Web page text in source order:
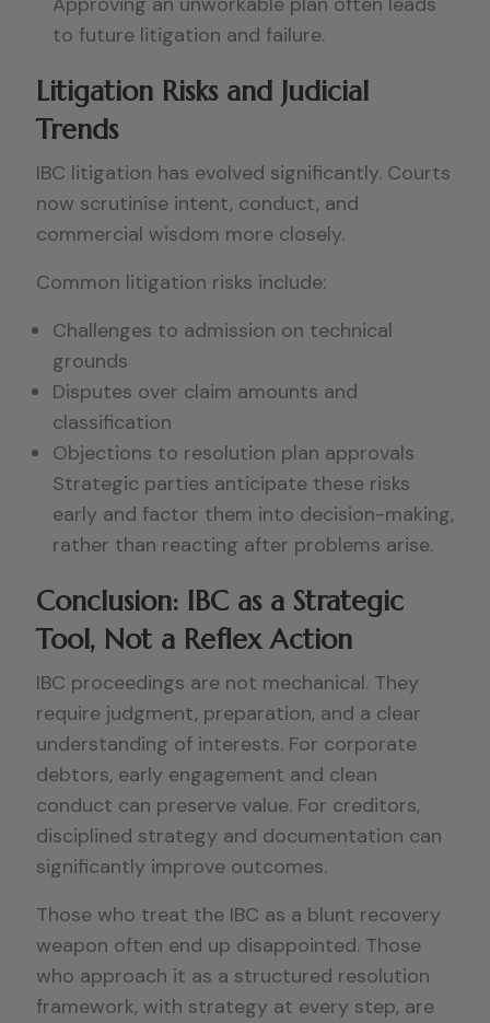
to future litigation and failure.
Litigation Risks and Judicial
Trends
IBC litigation has evolved significantly. Courts
now scrutinise intent, conduct, and
commercial wisdom more closely.
Common litigation risks include:
Challenges to admission on technical
grounds
Disputes over claim amounts and
classification
Objections to resolution plan approvals
Strategic parties anticipate these risks
early and factor them into decision-making,
rather than reacting after problems arise.
Conclusion: IBC as a Strategic
Tool, Not a Reflex Action
IBC proceedings are not mechanical. They
require judgment, preparation, and a clear
understanding of interests. For corporate
debtors, early engagement and clean
conduct can preserve value. For creditors,
disciplined strategy and documentation can
significantly improve outcomes.
Those who treat the IBC as a blunt recovery
weapon often end up disappointed. Those
who approach it as a structured resolution
framework, with strategy at every step, are